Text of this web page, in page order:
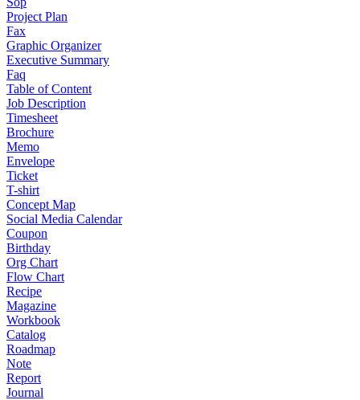
Project Plan
Fax
Graphic Organizer
Executive Summary
Faq
Table of Content
Job Description
Timesheet
Brochure
Memo
Envelope
Ticket
T-shirt
Concept Map
Social Media Calendar
Coupon
Birthday
Org Chart
Flow Chart
Recipe
Magazine
Workbook
Catalog
Roadmap
Note
Report
Journal